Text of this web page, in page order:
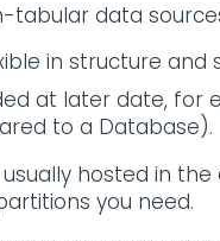
tabular data
in structure and
at later date, for
to a Database).
hosted in the
you need.